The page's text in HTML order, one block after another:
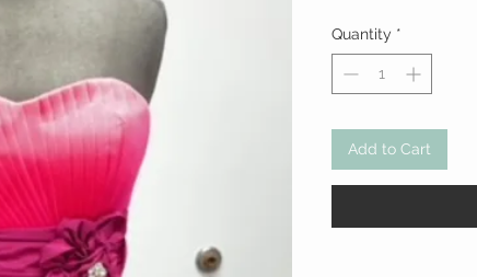
Quantity *
Add to Cart